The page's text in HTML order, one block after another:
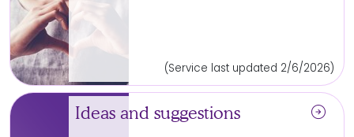
(Service last updated 2/6/2026)
Ideas and suggestions arrow_circle_right